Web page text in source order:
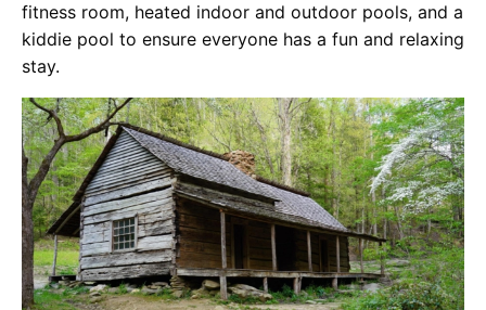
fitness room, heated indoor and outdoor pools, and a
kiddie pool to ensure everyone has a fun and relaxing
stay.